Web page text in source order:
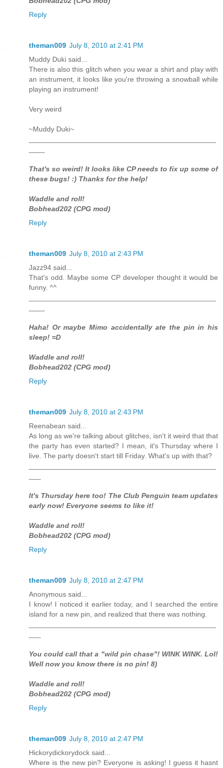
Reply
theman009 July 8, 2010 at 2:41 PM
Muddy Duki said...
There is also this glitch when you wear a shirt and play with
an instrument, it looks like you're throwing a snowball while
playing an instrument!
Very weird
~Muddy Duki~
That's so weird! It looks like CP needs to fix up some of
these bugs! :) Thanks for the help!
Waddle and roll!
Bobhead202 (CPG mod)
Reply
theman009 July 8, 2010 at 2:43 PM
Jazz94 said...
That's odd. Maybe some CP developer thought it would be
funny. ^^
Haha! Or maybe Mimo accidentally ate the pin in his
sleep! =D
Waddle and roll!
Bobhead202 (CPG mod)
Reply
theman009 July 8, 2010 at 2:43 PM
Reenabean said...
As long as we're talking about glitches, isn't it weird that that
the party has even started? I mean, it's Thursday where I
live. The party doesn't start till Friday. What's up with that?
It's Thursday here too! The Club Penguin team updates
early now! Everyone seems to like it!
Waddle and roll!
Bobhead202 (CPG mod)
Reply
theman009 July 8, 2010 at 2:47 PM
Anonymous said...
I know! I noticed it earlier today, and I searched the entire
island for a new pin, and realized that there was nothing.
You could call that a "wild pin chase"! WINK WINK. Lol!
Well now you know there is no pin! 8)
Waddle and roll!
Bobhead202 (CPG mod)
Reply
theman009 July 8, 2010 at 2:47 PM
Hickorydickorydock said...
Where is the new pin? Everyone is asking! I guess it hasnt